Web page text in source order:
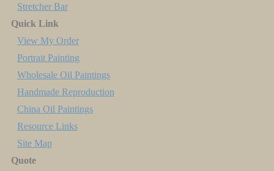
Stretcher Bar
Quick Link
View My Order
Portrait Painting
Wholesale Oil Paintings
Handmade Reproduction
China Oil Paintings
Resource Links
Site Map
Quote